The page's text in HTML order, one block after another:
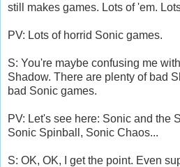
still makes games. Lots of 'em.
PV: Lots of horrid Sonic games.
S: You're maybe confusing me
Shadow. There are plenty of bad
bad Sonic games.
PV: Let's see here: Sonic and the
Sonic Spinball, Sonic Chaos...
S: OK, OK, I get the point. Even